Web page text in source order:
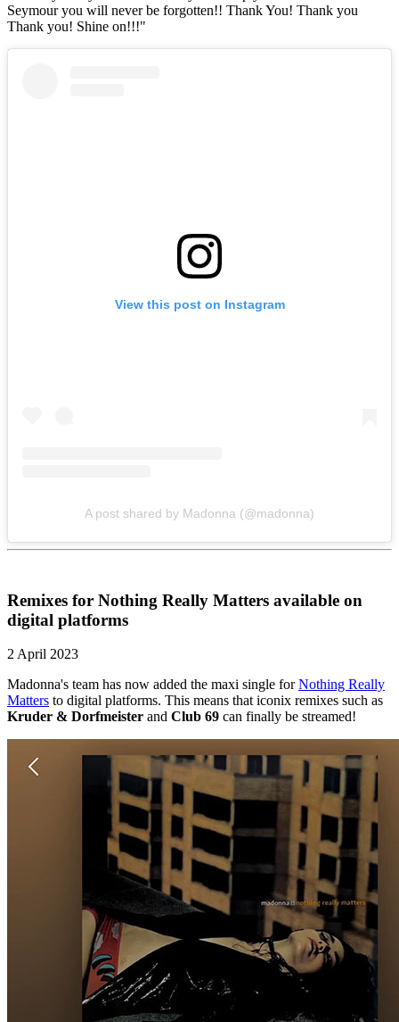
Seymour you will never be forgotten!! Thank You! Thank you
Thank you! Shine on!!!"
View this post on Instagram
A post shared by Madonna (@madonna)
Remixes for Nothing Really Matters available on
digital platforms
2 April 2023
Madonna's team has now added the maxi single forNothing Really
Matters to digital platforms. This means that iconix remixes such as
Kruder & Dorfmeister and Club 69 can finally be streamed!